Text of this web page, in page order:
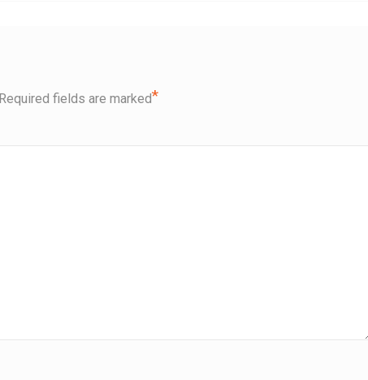
Required fields are marked*